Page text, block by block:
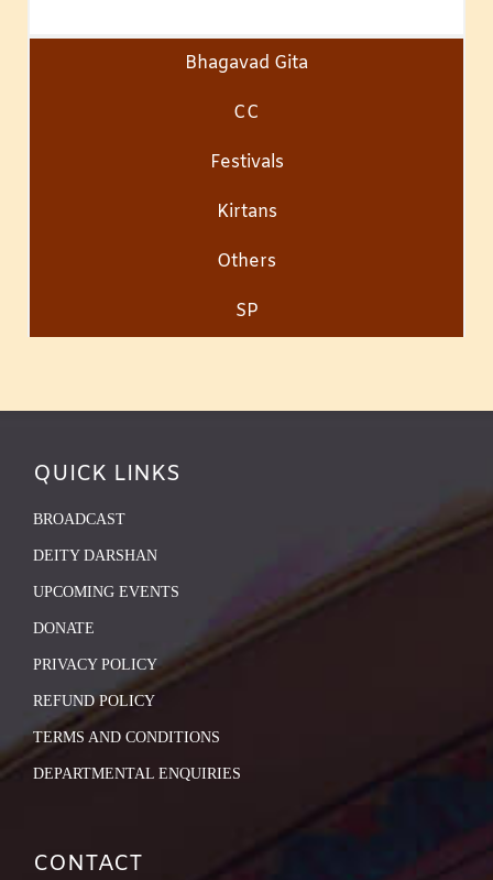
Bhagavad Gita
CC
Festivals
Kirtans
Others
SP
QUICK LINKS
BROADCAST
DEITY DARSHAN
UPCOMING EVENTS
DONATE
PRIVACY POLICY
REFUND POLICY
TERMS AND CONDITIONS
DEPARTMENTAL ENQUIRIES
CONTACT